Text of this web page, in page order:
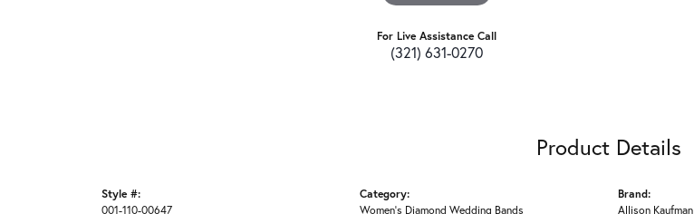
For Live Assistance Call
(321) 631-0270
Product Details
Style #:
001-110-00647
Category:
Women's Diamond Wedding Bands
Brand:
Allison Kaufman